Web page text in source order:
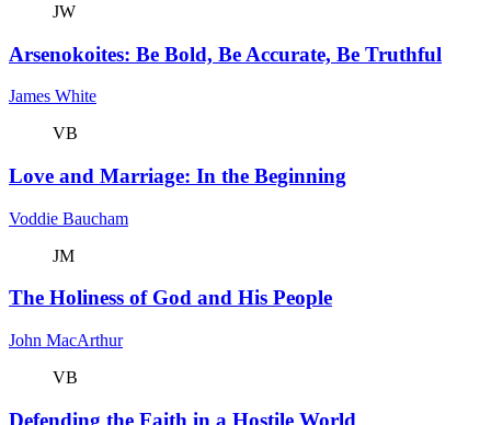
JW
Arsenokoites: Be Bold, Be Accurate, Be Truthful
James White
VB
Love and Marriage: In the Beginning
Voddie Baucham
JM
The Holiness of God and His People
John MacArthur
VB
Defending the Faith in a Hostile World